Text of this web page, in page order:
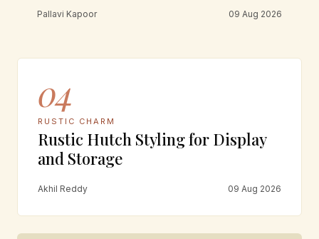
Pallavi Kapoor 09 Aug 2026
04
RUSTIC CHARM
Rustic Hutch Styling for Display
and Storage
Akhil Reddy 09 Aug 2026